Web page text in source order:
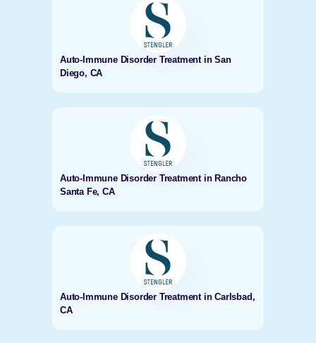
Auto-Immune Disorder Treatment in San
Diego, CA
Auto-Immune Disorder Treatment in Rancho
Santa Fe, CA
Auto-Immune Disorder Treatment in Carlsbad,
CA